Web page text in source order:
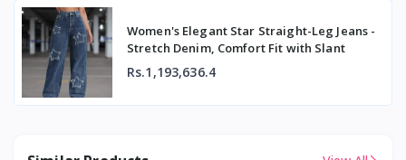
Women's Elegant Star Straight-Leg Jeans -
Stretch Denim, Comfort Fit with Slant
Rs.1,193,636.4